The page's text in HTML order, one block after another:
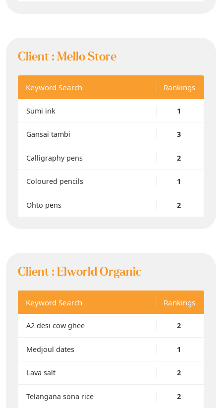
Client :Mello Store
Keyword Search Rankings
Sumi ink 1
Gansai tambi 3
Calligraphy pens 2
Coloured pencils 1
Ohto pens 2
Client : Elworld Organic
Keyword Search Rankings
A2 desi cow ghee 2
Medjoul dates 1
Lava salt 2
Telangana sona rice 2